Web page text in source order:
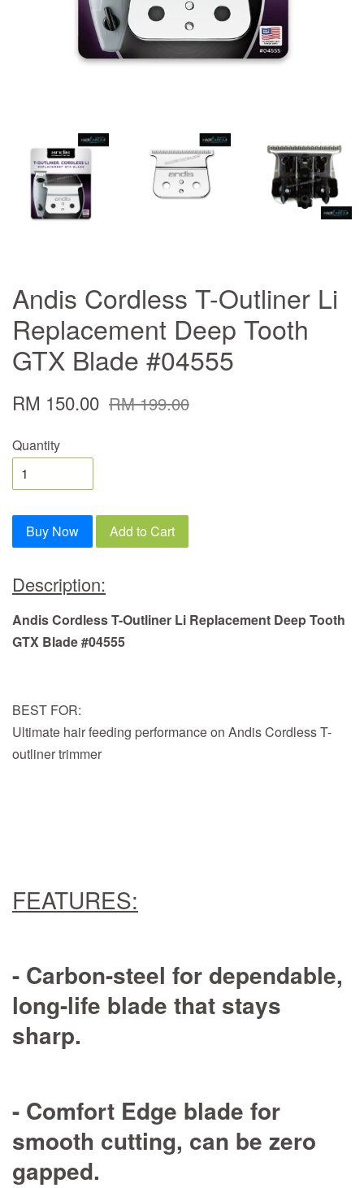
Andis Cordless T-Outliner Li
Replacement Deep Tooth
GTX Blade #04555
RM 150.00 RM 199.00
Quantity
Buy Now Add to Cart
Description:
Andis Cordless T-Outliner Li Replacement Deep Tooth
GTX Blade #04555
BEST FOR:
Ultimate hair feeding performance on Andis Cordless T-
outliner trimmer
FEATURES:
- Carbon-steel for dependable,
long-life blade that stays
sharp.
- Comfort Edge blade for
smooth cutting, can be zero
gapped.